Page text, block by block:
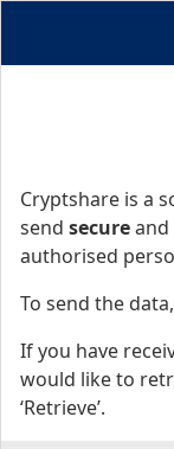
Cryptshare is a
send secureand
authorised
To send the
If you have
would like to
‘Retrieve’.